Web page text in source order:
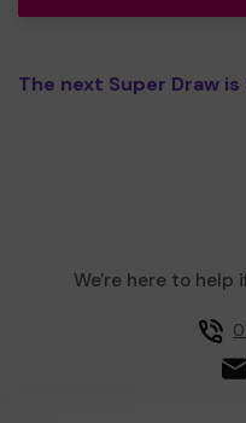
The next Super Draw
We're here to help